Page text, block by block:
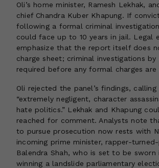
Oli’s home minister, Ramesh Lekhak,
chief Chandra Kuber Khapung. If
following a formal criminal
could face up to 10 years in jail. Legal
emphasize that the report itself does
charge sheet; criminal investigations
required before any formal charges are
Oli rejected the panel’s findings, calling
“extremely negligent, character
hate politics.” Lekhak and Khapung
reached for comment. Analysts note
to pursue prosecution now rests with
incoming prime minister, rapper-
Balendra Shah, who is set to be
winning a landslide parliamentary